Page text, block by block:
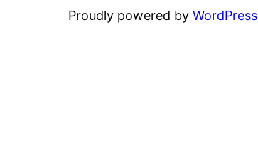
Proudly powered byWordPress